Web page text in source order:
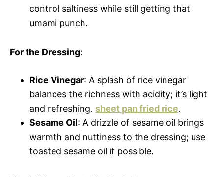
control saltiness while still getting that
umami punch.
For the Dressing:
Rice Vinegar: A splash of rice vinegar
balances the richness with acidity; it’s light
and refreshing. sheet pan fried rice.
Sesame Oil: A drizzle of sesame oil brings
warmth and nuttiness to the dressing; use
toasted sesame oil if possible.